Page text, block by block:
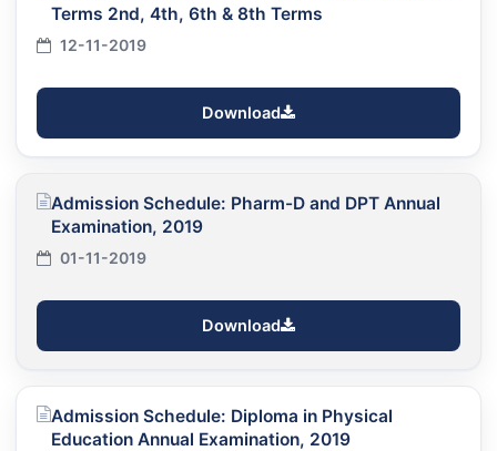
Terms 2nd, 4th, 6th & 8th Terms
12-11-2019
Download
Admission Schedule: Pharm-D and DPT Annual
Examination, 2019
01-11-2019
Download
Admission Schedule: Diploma in Physical
Education Annual Examination, 2019